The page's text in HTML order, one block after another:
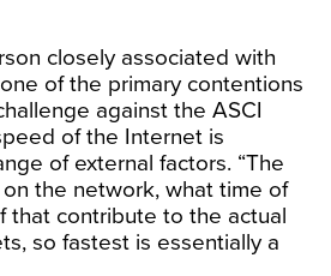
closely associated with
of the primary contentions
against the ASCI
of the Internet is
of external factors. “The
the network, what time of
that contribute to the actual
so fastest is essentially a